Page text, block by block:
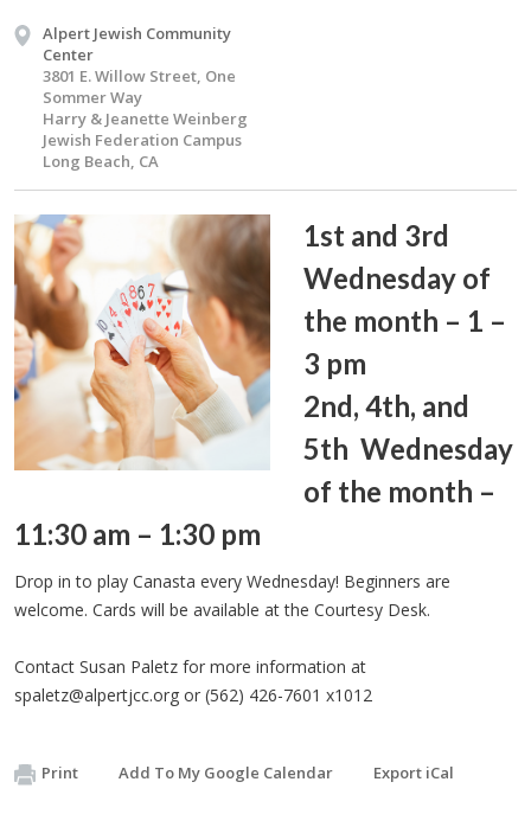
Alpert Jewish Community
Center
3801 E. Willow Street, One
Sommer Way
Harry & Jeanette Weinberg
Jewish Federation Campus
Long Beach, CA
1st and 3rd
Wednesday of
the month – 1 –
3 pm
2nd, 4th, and
5th Wednesday
of the month –
11:30 am – 1:30 pm
Drop in to play Canasta every Wednesday! Beginners are
welcome. Cards will be available at the Courtesy Desk.
Contact Susan Paletz for more information at
spaletz@alpertjcc.org or (562) 426-7601 x1012
Print Add To My Google Calendar Export iCal